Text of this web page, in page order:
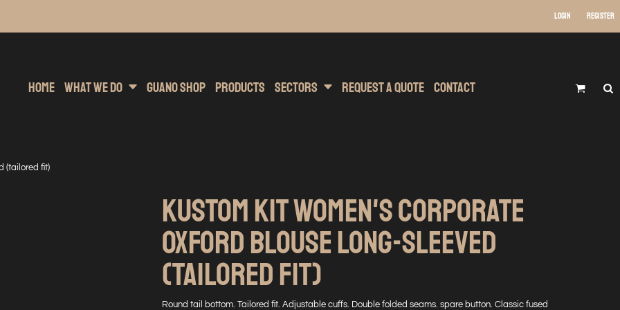
Login Register
Home What We Do Guano Shop Products Sectors Request A Quote Contact
(tailored fit)
KUSTOM KIT WOMEN'S CORPORATE
OXFORD BLOUSE LONG-SLEEVED
(TAILORED FIT)
Round tail bottom. Tailored fit. Adjustable cuffs. Double folded seams. spare button. Classic fused